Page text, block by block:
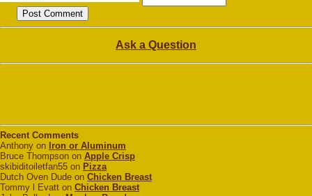
Ask a Question
Recent Comments
Anthony on Iron or Aluminum
Bruce Thompson on Apple Crisp
skibiditoiletfan55 on Pizza
Dutch Oven Dude on Chicken Breast
Tommy l Evatt on Chicken Breast